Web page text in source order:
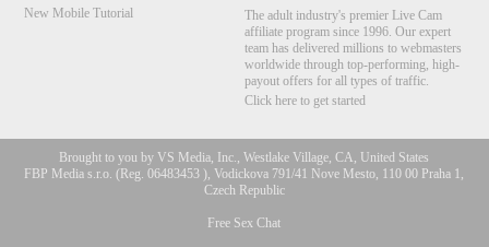
New Mobile Tutorial
The adult industry's premier Live Cam
affiliate program since 1996. Our expert
team has delivered millions to webmasters
worldwide through top-performing, high-
payout offers for all types of traffic.
Click here to get started
Brought to you by VS Media, Inc., Westlake Village, CA, United States
FBP Media s.r.o. (Reg. 06483453 ), Vodickova 791/41 Nove Mesto, 110 00 Praha 1,
Czech Republic
Free Sex Chat
CLAIM YOUR BONUS